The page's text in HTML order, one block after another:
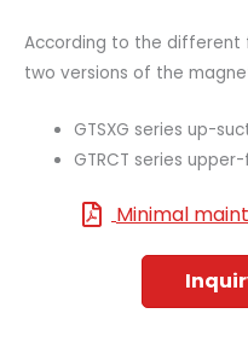
According to the different
two versions of the
GTSXG series up-
GTRCT series
Minimal